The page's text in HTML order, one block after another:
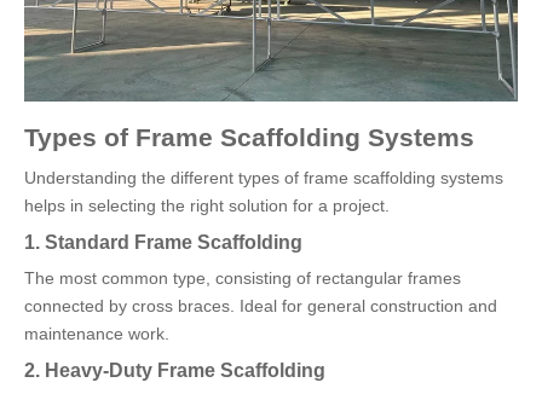
Types of Frame Scaffolding Systems
Understanding the different types of frame scaffolding systems
helps in selecting the right solution for a project.
1. Standard Frame Scaffolding
The most common type, consisting of rectangular frames
connected by cross braces. Ideal for general construction and
maintenance work.
2. Heavy-Duty Frame Scaffolding